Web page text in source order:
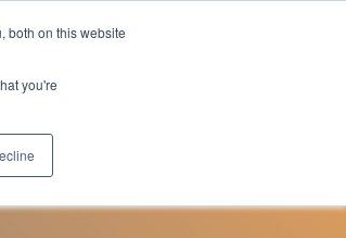
both on this website
you're